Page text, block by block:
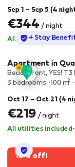
Sep 1 – Sep 5 (4
€344 / night
All utilities included ·
+ Stay
Apartment in
Beach front, YES!
3 bedrooms
100 m2
Oct 17 – Oct 21 (4
€219 / night
All utilities included ·
10% off!